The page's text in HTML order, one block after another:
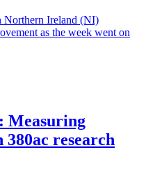
Northern Ireland (NI)
as the week went on
Measuring
380ac research